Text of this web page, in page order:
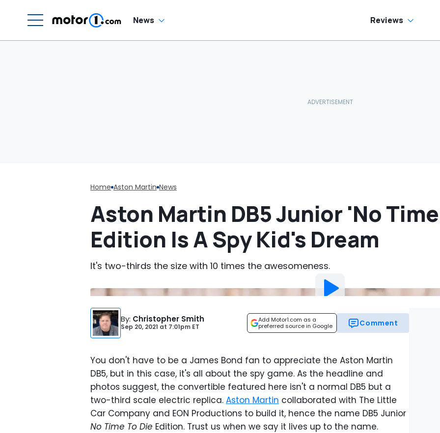
News Reviews
Home Aston Martin News
Aston Martin DB5 Junior 'No
Edition Is A Spy Kid's Dream
It's two-thirds the size with 10 times the awesomeness.
By: Christopher Smith
Sep 20, 2021 at 7:01pm ET
Add Motor1.com as a
preferred source in Google
Comment
You don't have to be a James Bond fan to appreciate the Aston Martin
DB5, but in this case, it's all about the spy game. As the headline and
photos suggest, the convertible featured here isn't a normal DB5 but a
two-third scale electric replica. Aston Martin collaborated with The Little
Car Company and EON Productions to build it, hence the name DB5 Junior
No Time To Die Edition. Trust us when we say it lives up to the name.